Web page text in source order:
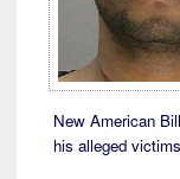
New American
his alleged